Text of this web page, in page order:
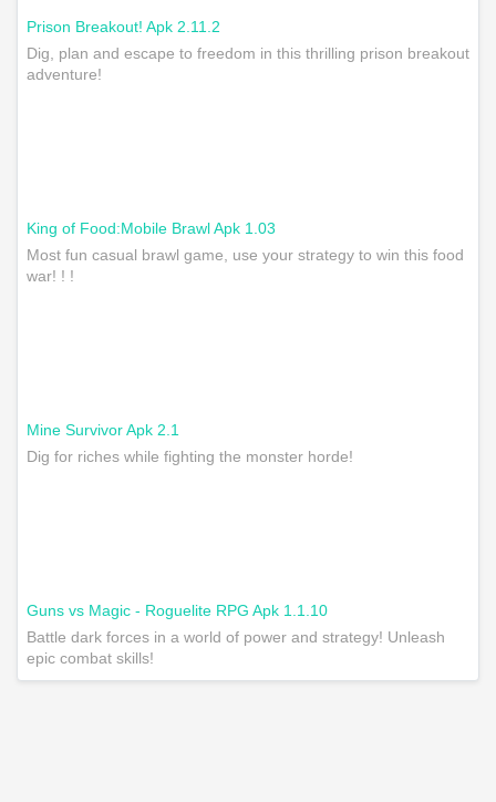
Prison Breakout! Apk 2.11.2
Dig, plan and escape to freedom in this thrilling prison breakout
adventure!
King of Food:Mobile Brawl Apk 1.03
Most fun casual brawl game, use your strategy to win this food
war! ! !
Mine Survivor Apk 2.1
Dig for riches while fighting the monster horde!
Guns vs Magic - Roguelite RPG Apk 1.1.10
Battle dark forces in a world of power and strategy! Unleash
epic combat skills!